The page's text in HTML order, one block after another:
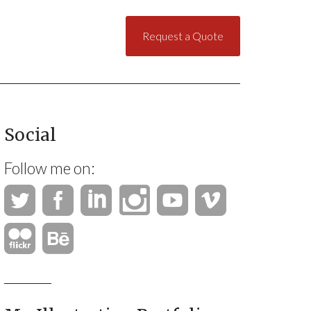
Request a Quote
Social
Follow me on: